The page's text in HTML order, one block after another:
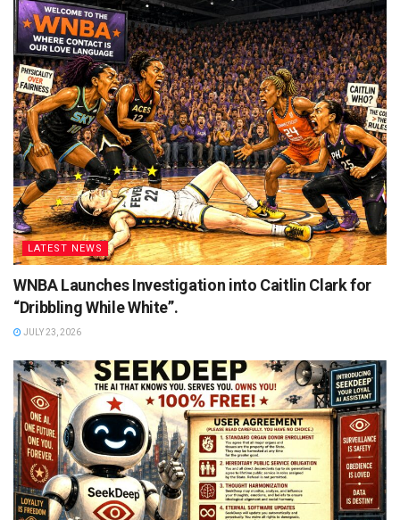
LATEST NEWS
WNBA Launches Investigation into Caitlin Clark for
“Dribbling While White”.
JULY 23, 2026